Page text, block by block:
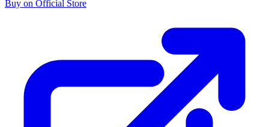
Buy on Official Store